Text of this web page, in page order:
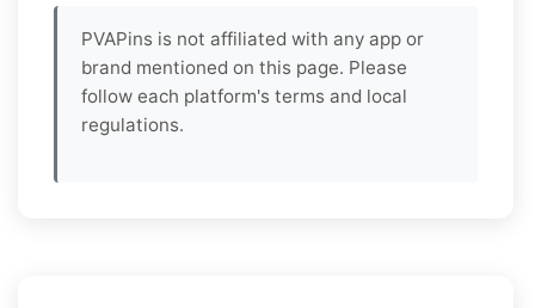
PVAPins is not affiliated with any app or
brand mentioned on this page. Please
follow each platform's terms and local
regulations.